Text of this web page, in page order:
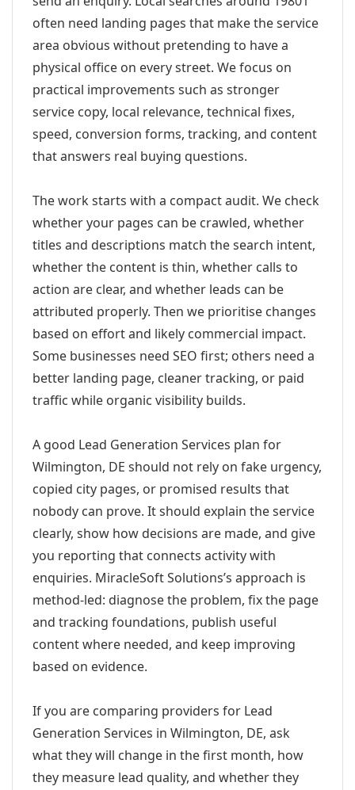
often need landing pages that make the service
area obvious without pretending to have a
physical office on every street. We focus on
practical improvements such as stronger
service copy, local relevance, technical fixes,
speed, conversion forms, tracking, and content
that answers real buying questions.
The work starts with a compact audit. We check
whether your pages can be crawled, whether
titles and descriptions match the search intent,
whether the content is thin, whether calls to
action are clear, and whether leads can be
attributed properly. Then we prioritise changes
based on effort and likely commercial impact.
Some businesses need SEO first; others need a
better landing page, cleaner tracking, or paid
traffic while organic visibility builds.
A good Lead Generation Services plan for
Wilmington, DE should not rely on fake urgency,
copied city pages, or promised results that
nobody can prove. It should explain the service
clearly, show how decisions are made, and give
you reporting that connects activity with
enquiries. MiracleSoft Solutions’s approach is
method-led: diagnose the problem, fix the page
and tracking foundations, publish useful
content where needed, and keep improving
based on evidence.
If you are comparing providers for Lead
Generation Services in Wilmington, DE, ask
what they will change in the first month, how
they measure lead quality, and whether they